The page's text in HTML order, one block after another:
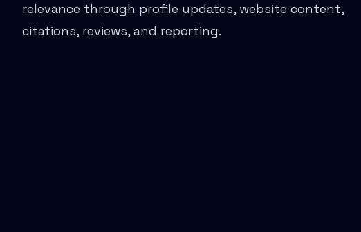
relevance through profile updates, website content,
citations, reviews, and reporting.